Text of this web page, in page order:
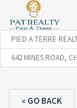
PIED A TERRE
642 MINES ROAD,
« GO BACK